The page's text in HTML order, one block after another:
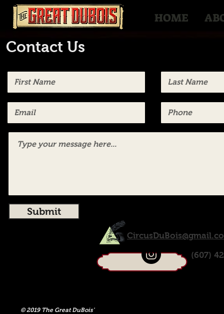
HOME
Contact Us
Submit
(607)
© 2019 The Great DuBois'